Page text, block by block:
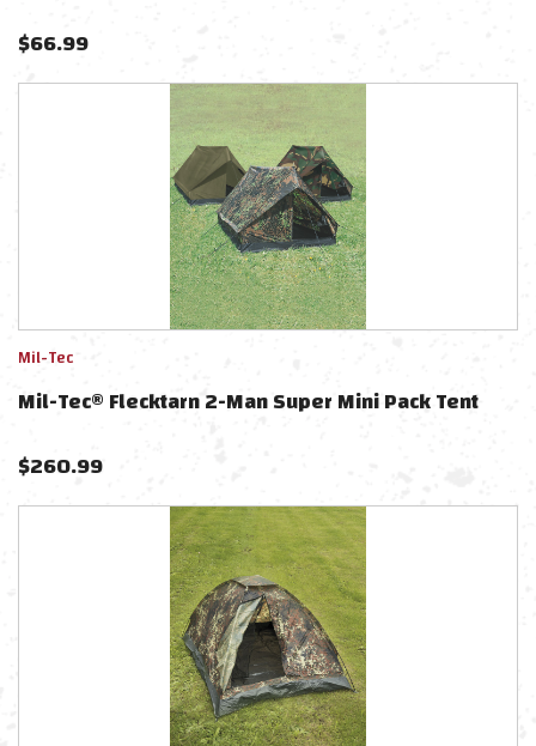
$66.99
Mil-Tec
Mil-Tec® Flecktarn 2-Man Super Mini Pack Tent
$260.99